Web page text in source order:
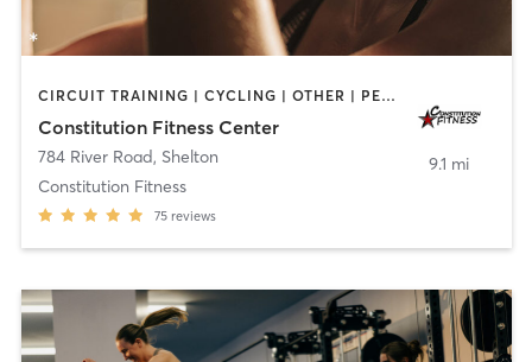
CIRCUIT TRAINING | CYCLING | OTHER | PERSONAL TRAINING
Constitution Fitness Center
784 River Road, Shelton
Constitution Fitness
75 reviews
9.1 mi